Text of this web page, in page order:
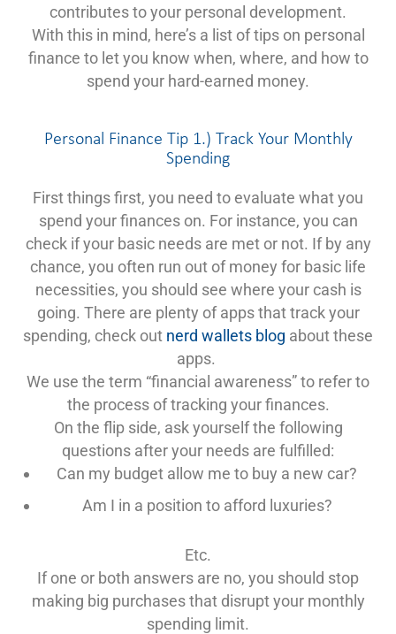
contributes to your personal development.
With this in mind, here’s a list of tips on personal
finance to let you know when, where, and how to
spend your hard-earned money.
Personal Finance Tip 1.) Track Your Monthly
Spending
First things first, you need to evaluate what you
spend your finances on. For instance, you can
check if your basic needs are met or not. If by any
chance, you often run out of money for basic life
necessities, you should see where your cash is
going. There are plenty of apps that track your
spending, check out nerd wallets blog about these
apps.
We use the term “financial awareness” to refer to
the process of tracking your finances.
On the flip side, ask yourself the following
questions after your needs are fulfilled:
Can my budget allow me to buy a new car?
Am I in a position to afford luxuries?
Etc.
If one or both answers are no, you should stop
making big purchases that disrupt your monthly
spending limit.